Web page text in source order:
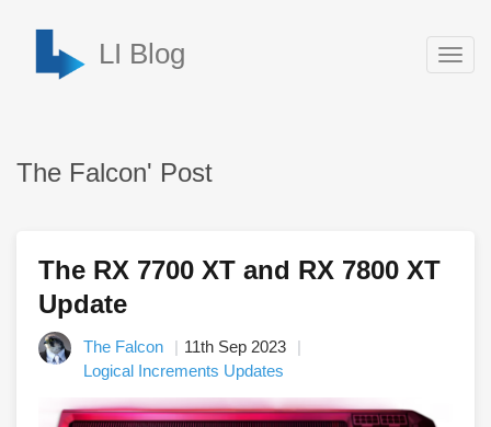
LI Blog
The Falcon' Post
The RX 7700 XT and RX 7800 XT
Update
The Falcon
11th Sep 2023
Logical Increments Updates